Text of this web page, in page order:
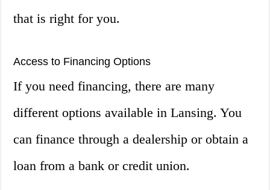
that is right for you.
Access to Financing Options
If you need financing, there are many
different options available in Lansing. You
can finance through a dealership or obtain a
loan from a bank or credit union.